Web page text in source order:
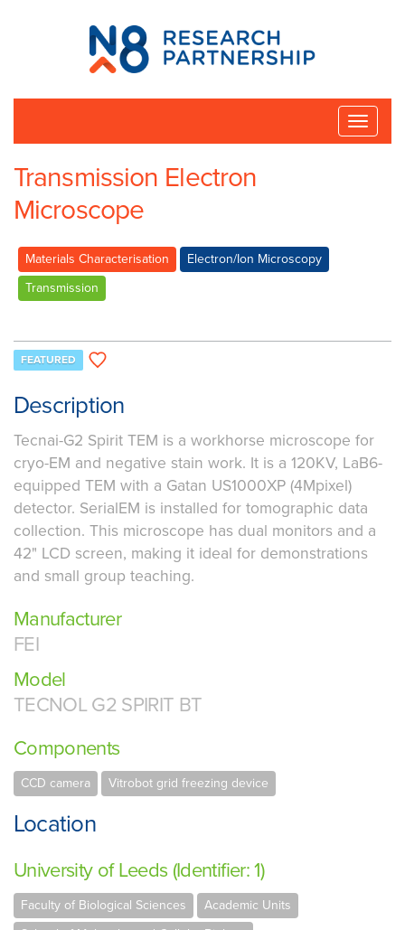
N8
Research
Partnership
Toggle
Transmission Electron
Microscope
Materials Characterisation
Electron/Ion Microscopy
Transmission
FEATURED
Description
Tecnai-G2 Spirit TEM is a workhorse microscope for
cryo-EM and negative stain work. It is a 120KV, LaB6-
equipped TEM with a Gatan US1000XP (4Mpixel)
detector. SerialEM is installed for tomographic data
collection. This microscope has dual monitors and a
42" LCD screen, making it ideal for demonstrations
and small group teaching.
Manufacturer
FEI
Model
TECNOL G2 SPIRIT BT
Components
CCD camera Vitrobot grid freezing device
Location
University of Leeds (Identifier: 1)
Faculty of Biological Sciences
Academic Units